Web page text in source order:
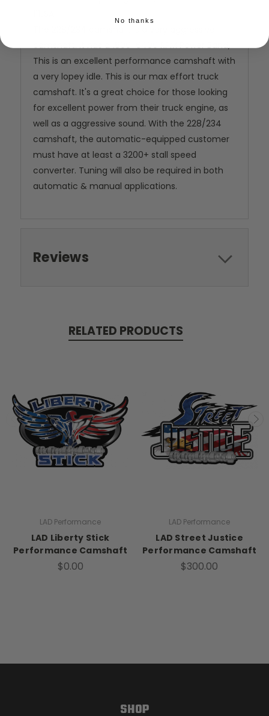
camshaft. It has a 1800-6400 RPM Power Band;
This is an excellent performance camshaft with
a very lopey idle. This is our max effort truck
camshaft. It's a great choice for those looking
for excellent power from their truck engine, as
well as a aggressive sound. With the 228/234
camshaft, the automatic-equipped customer
must have at least a 3200+ stall speed
converter. Tuning will also be required in both
automatic & manual applications.
Reviews
RELATED PRODUCTS
LAD Performance
LAD Liberty Stick
Performance Camshaft
$0.00
LAD Performance
LAD Street Justice
Performance Camshaft
$300.00
SHOP
No thanks